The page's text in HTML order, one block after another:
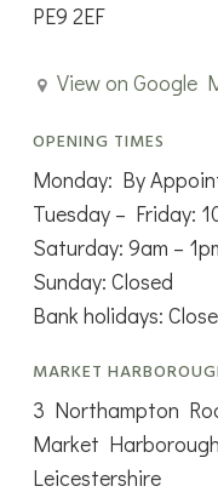
PE9 2EF
View on Google
OPENING TIMES
Monday: By
Tuesday – Friday:
Saturday: 9am –
Sunday: Closed
Bank holidays:
MARKET
3 Northampton
Market Harborough
Leicestershire